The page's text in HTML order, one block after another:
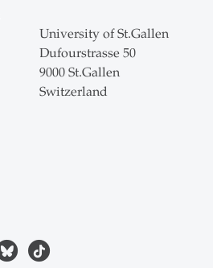
University of St.Gallen
Dufourstrasse 50
9000 St.Gallen
Switzerland